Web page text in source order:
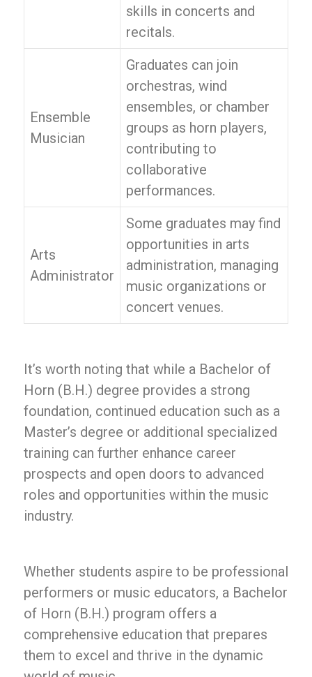
skills in concerts and
recitals.
Ensemble
Musician
Graduates can join
orchestras, wind
ensembles, or chamber
groups as horn players,
contributing to
collaborative
performances.
Arts
Administrator
Some graduates may find
opportunities in arts
administration, managing
music organizations or
concert venues.
It’s worth noting that while a Bachelor of
Horn (B.H.) degree provides a strong
foundation, continued education such as a
Master’s degree or additional specialized
training can further enhance career
prospects and open doors to advanced
roles and opportunities within the music
industry.
Whether students aspire to be professional
performers or music educators, a Bachelor
of Horn (B.H.) program offers a
comprehensive education that prepares
them to excel and thrive in the dynamic